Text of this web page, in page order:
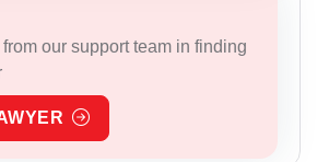
our support team in finding